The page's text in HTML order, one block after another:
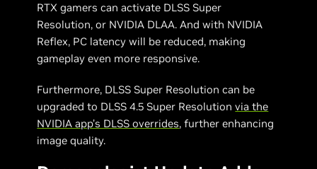
RTX gamers can activate DLSS Super
Resolution, or NVIDIA DLAA. And with NVIDIA
Reflex, PC latency will be reduced, making
gameplay even more responsive.
Furthermore, DLSS Super Resolution can be
upgraded to DLSS 4.5 Super Resolutionvia the
NVIDIA app’s DLSS overrides, further enhancing
image quality.